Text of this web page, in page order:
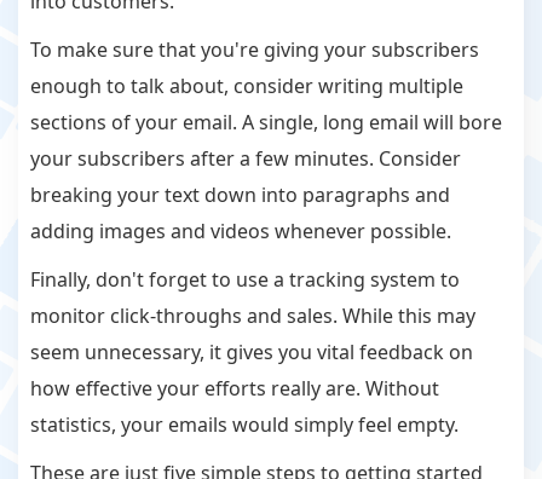
To make sure that you're giving your subscribers
enough to talk about, consider writing multiple
sections of your email. A single, long email will bore
your subscribers after a few minutes. Consider
breaking your text down into paragraphs and
adding images and videos whenever possible.
Finally, don't forget to use a tracking system to
monitor click-throughs and sales. While this may
seem unnecessary, it gives you vital feedback on
how effective your efforts really are. Without
statistics, your emails would simply feel empty.
These are just five simple steps to getting started